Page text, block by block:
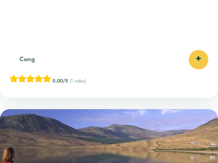
Cong +
5.00/5 (1 votes)